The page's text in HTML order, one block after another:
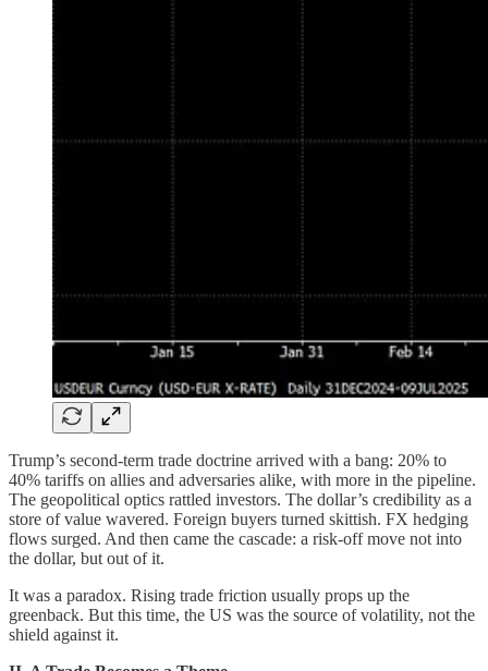
Trump’s second-term trade doctrine arrived with a bang: 20% to
40% tariffs on allies and adversaries alike, with more in the pipeline.
The geopolitical optics rattled investors. The dollar’s credibility as a
store of value wavered. Foreign buyers turned skittish. FX hedging
flows surged. And then came the cascade: a risk-off move not into
the dollar, but out of it.
It was a paradox. Rising trade friction usually props up the
greenback. But this time, the US was the source of volatility, not the
shield against it.